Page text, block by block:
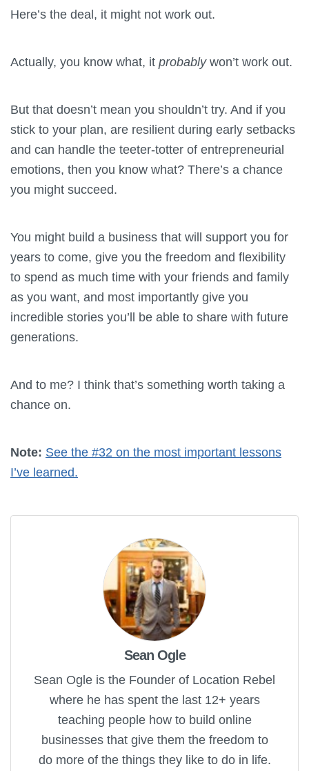
Here’s the deal, it might not work out.
Actually, you know what, it probablywon’t work out.
But that doesn’t mean you shouldn’t try. And if you
stick to your plan, are resilient during early setbacks
and can handle the teeter-totter of entrepreneurial
emotions, then you know what? There’s a chance
you might succeed.
You might build a business that will support you for
years to come, give you the freedom and flexibility
to spend as much time with your friends and family
as you want, and most importantly give you
incredible stories you’ll be able to share with future
generations.
And to me? I think that’s something worth taking a
chance on.
Note: See the #32 on the most important lessons
I’ve learned.
Sean Ogle
Sean Ogle is the Founder of Location Rebel
where he has spent the last 12+ years
teaching people how to build online
businesses that give them the freedom to
do more of the things they like to do in life.